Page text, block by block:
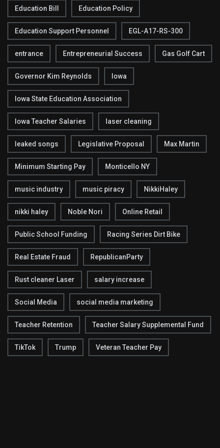
Education Bill Education Policy
Education Support Personnel EGL-A17-RS-300
entrance Entrepreneurial Success Gas Golf Cart
Governor Kim Reynolds Iowa
Iowa State Education Association
Iowa Teacher Salaries laser cleaning
leaked songs Legislative Proposal Max Martin
Minimum Starting Pay Monticello NY
music industry music piracy NikkiHaley
nikki haley Noble Nori Online Retail
Public School Funding Racing Series Dirt Bike
Real Estate Fraud RepublicanParty
Rust cleaner Laser salary increase
Social Media social media marketing
Teacher Retention Teacher Salary Supplemental Fund
TikTok Trump Veteran Teacher Pay